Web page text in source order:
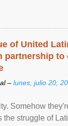
of United
partnership to
– lunes, julio 20,
Somehow
the struggle of